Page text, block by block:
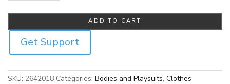
ADD TO CART
Get Support
SKU: 2642018 Categories: Bodies and Playsuits, Clothes